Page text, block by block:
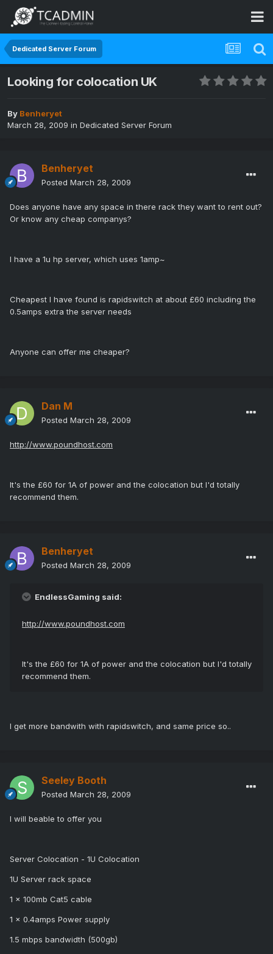
Dedicated Server Forum
Looking for colocation UK
By Benheryet
March 28, 2009 in Dedicated Server Forum
Benheryet
Posted March 28, 2009
Does anyone have any space in there rack they want to rent out?
Or know any cheap companys?
I have a 1u hp server, which uses 1amp~
Cheapest I have found is rapidswitch at about £60 including the
0.5amps extra the server needs
Anyone can offer me cheaper?
Dan M
Posted March 28, 2009
http://www.poundhost.com
It's the £60 for 1A of power and the colocation but I'd totally
recommend them.
Benheryet
Posted March 28, 2009
EndlessGaming said:
http://www.poundhost.com
It's the £60 for 1A of power and the colocation but I'd totally
recommend them.
I get more bandwith with rapidswitch, and same price so..
Seeley Booth
Posted March 28, 2009
I will beable to offer you
Server Colocation - 1U Colocation
1U Server rack space
1 x 100mb Cat5 cable
1 x 0.4amps Power supply
1.5 mbps bandwidth (500gb)